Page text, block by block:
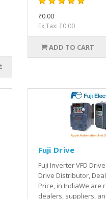
₹0.00
Ex Tax: ₹0.00
ADD TO CART
Fuji Drive
Fuji Inverter VFD
Drive Distributor,
Price, in IndiaWe are
dealers, suppliers,